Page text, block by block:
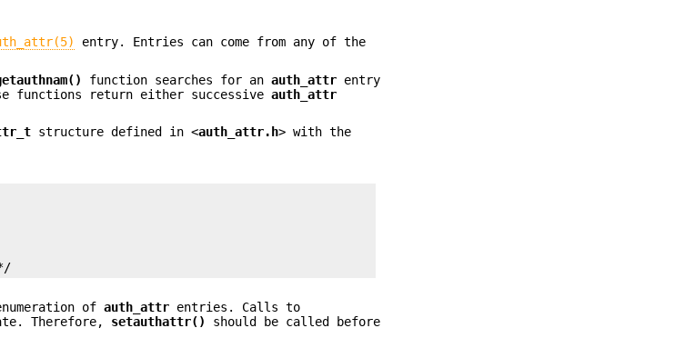
entry. Entries can come from any of the
function searches for anauth_attr entry
functions return either successiveauth_attr
structure defined in <auth_attr.h> with the
ofauth_attr entries. Calls to
Therefore, setauthattr()
should be called before